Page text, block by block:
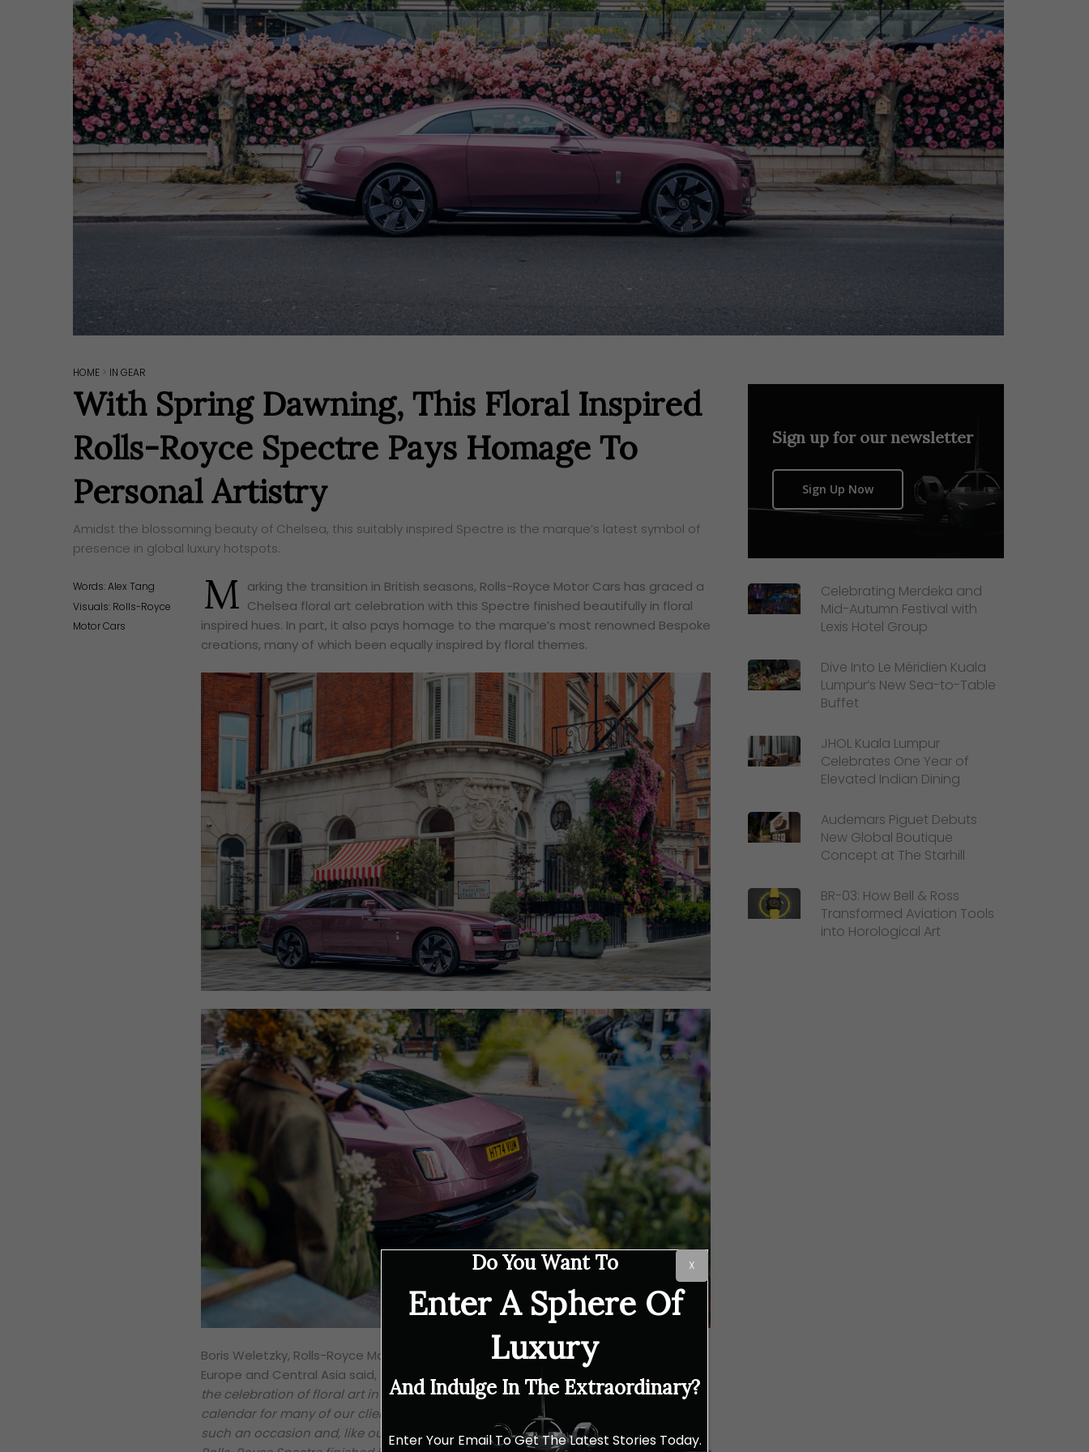
Hit enter to search or ESC to close
HOME > IN GEAR
With Spring Dawning, This Floral Inspired
Rolls-Royce Spectre Pays Homage To
Personal Artistry
Amidst the blossoming beauty of Chelsea, this suitably inspired Spectre is the marque’s latest symbol of
presence in global luxury hotspots.
Words:Alex Tang
Visuals: Rolls-Royce
Motor Cars
M arking the transition in British seasons, Rolls-Royce Motor Cars has graced a
Chelsea floral art celebration with this Spectre finished beautifully in floral
inspired hues. In part, it also pays homage to the marque’s most renowned Bespoke
creations, many of which been equally inspired by floral themes.
Boris Weletzky, Rolls-Royce Motor Cars Regional Director for the United Kingdom,
Europe and Central Asia said,
“As the British Season begins, we’re delighted to join
the celebration of floral art in Chelsea this week, a popular event in the social
calendar for many of our clients. Dress codes are an inherent part of the allure for
such an occasion and, like our clients, we like to hit the brief. We debuted a striking
Sign up for our newsletter
Sign Up Now
Celebrating Merdeka and
Mid-Autumn Festival with
Lexis Hotel Group
Dive Into Le Méridien Kuala
Lumpur’s New Sea-to-Table
Buffet
JHOL Kuala Lumpur
Celebrates One Year of
Elevated Indian Dining
Audemars Piguet Debuts
New Global Boutique
Concept at The Starhill
BR-03: How Bell & Ross
Transformed Aviation Tools
into Horological Art
Do You Want To
Enter A Sphere Of
Luxury
And Indulge In The Extraordinary?
Enter Your Email To Get The Latest Stories Today.
X